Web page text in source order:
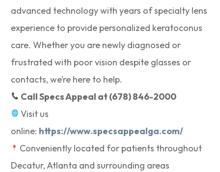
advanced technology with years of specialty lens
experience to provide personalized keratoconus
care. Whether you are newly diagnosed or
frustrated with poor vision despite glasses or
contacts, we’re here to help.
Call Specs Appeal at (678) 846-2000
Visit us
online: https://www.specsappealga.com/
Conveniently located for patients throughout
Decatur, Atlanta and surrounding areas